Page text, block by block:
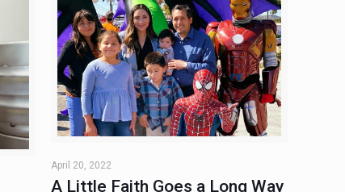
April 20, 2022
A Little Faith Goes a Long Way